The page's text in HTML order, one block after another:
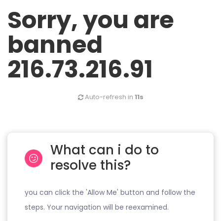
Sorry, you are
banned
216.73.216.91
Auto-refresh in 11s
What can i do to
resolve this?
you can click the 'Allow Me' button and follow the
steps. Your navigation will be reexamined.